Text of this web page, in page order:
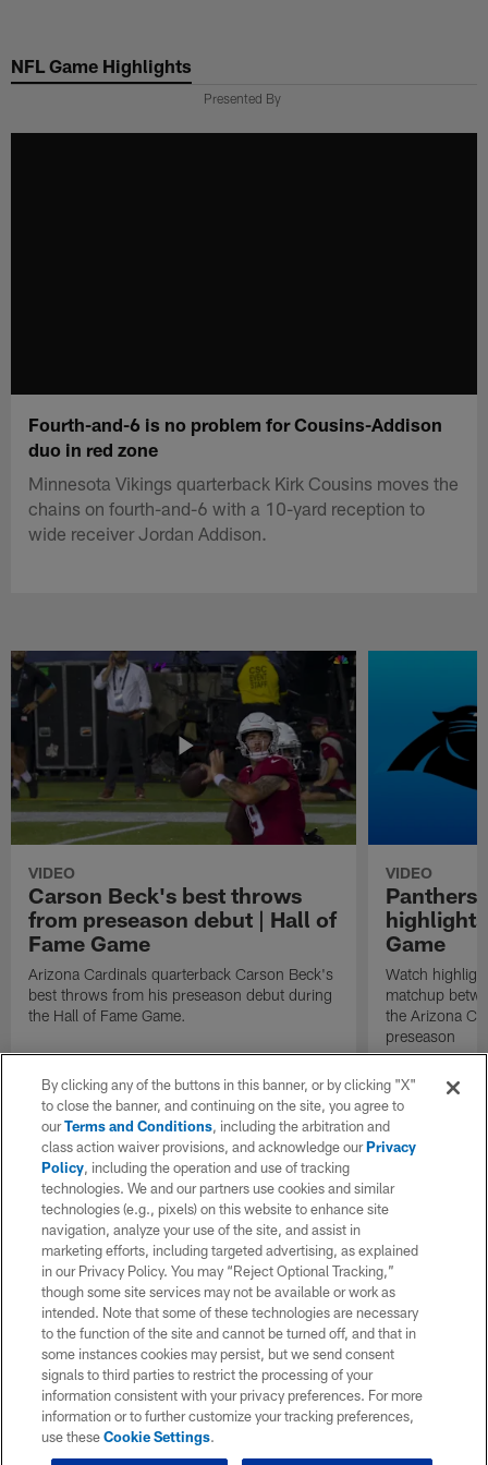
main
NFL Game Highlights
Presented By
Fourth-and-6 is no problem for Cousins-Addison
duo in red zone
Minnesota Vikings quarterback Kirk Cousins moves the
chains on fourth-and-6 with a 10-yard reception to
wide receiver Jordan Addison.
VIDEO
Carson Beck's best throws
from preseason debut | Hall of
Fame Game
Arizona Cardinals quarterback Carson Beck's
best throws from his preseason debut during
the Hall of Fame Game.
VIDEO
Panthers
Game
Watch
matchup
the Arizona
preseason
By clicking any of the buttons in this banner, or by clicking "X"
to close the banner, and continuing on the site, you agree to
ourTerms and Conditions, including the arbitration and
class action waiver provisions, and acknowledge ourPrivacy
Policy, including the operation and use of tracking
technologies. We and our partners use cookies and similar
technologies (e.g., pixels) on this website to enhance site
navigation, analyze your use of the site, and assist in
marketing efforts, including targeted advertising, as explained
in our Privacy Policy. You may “Reject Optional Tracking,”
though some site services may not be available or work as
intended. Note that some of these technologies are necessary
to the function of the site and cannot be turned off, and that in
some instances cookies may persist, but we send consent
signals to third parties to restrict the processing of your
information consistent with your privacy preferences. For more
information or to further customize your tracking preferences,
use theseCookie Settings.